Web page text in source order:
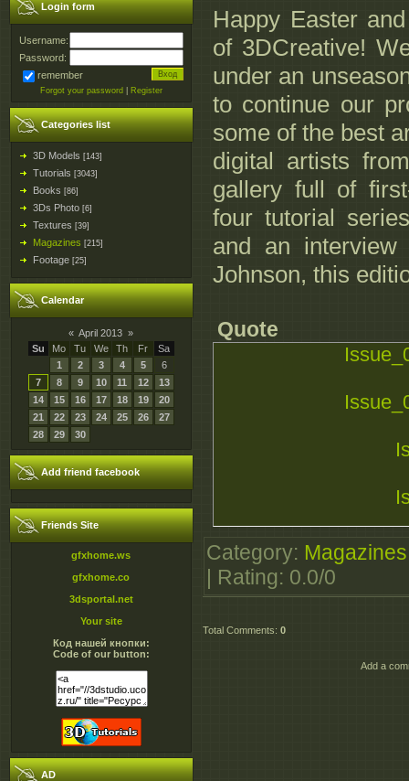
Login form
Username:
Password:
remember
Forgot your password Register
Categories list
3D Models [143]
Tutorials [3043]
Books [86]
3Ds Photo [6]
Textures [39]
Magazines [215]
Footage [25]
Calendar
« April 2013 »
Su
Mo Tu We Th Fr
Sa
1
2 3 4 5
6
7
8 9 10 11 12
13
14
15 16 17 18 19
20
21
22 23 24 25 26
27
28
29 30
Add friend facebook
Friends Site
gfxhome.ws
gfxhome.co
3dsportal.net
Your site
Код нашей кнопки:
Code of our button:
AD
Happy Easter
of 3DCreative!
under an
to continue our
some of the best
digital artists
gallery full of
four tutorial
and an
Johnson, this
Quote
Category: Magazines
Rating: 0.0/0
Total Comments: 0
Add a